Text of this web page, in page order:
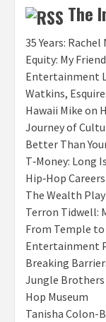
The
35 Years:
Equity: My
Entertainment
Watkins,
Hawaii Mike on
Journey of
Better Than
T‑Money: Long
Hip‑Hop
The Wealth
Terron Tidwell:
From Temple to
Entertainment
Breaking
Jungle
Hop Museum
Tanisha Colon-